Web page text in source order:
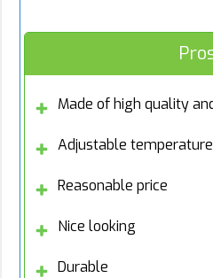
Made of high quality
Adjustable
Reasonable price
Nice looking
Durable